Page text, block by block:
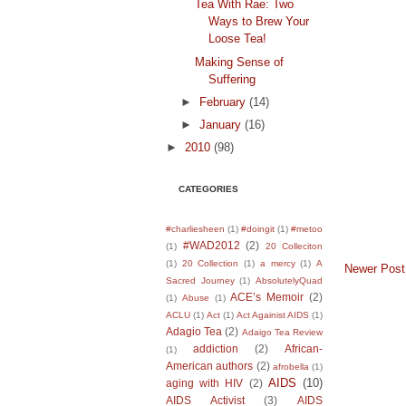
Tea With Rae: Two
Ways to Brew Your
Loose Tea!
Making Sense of
Suffering
►
February (14)
► January (16)
► 2010 (98)
CATEGORIES
#charliesheen (1) #doingit (1) #metoo
(1)
#WAD2012 (2)
20 Colleciton
(1) 20 Collection (1) a mercy (1) A
Sacred Journey (1) AbsolutelyQuad
(1) Abuse (1) ACE’s Memoir (2)
ACLU (1) Act (1) Act Againist AIDS (1)
Adagio Tea (2) Adaigo Tea Review
(1)
addiction (2)
African-
American authors (2) afrobella (1)
aging with HIV (2) AIDS (10)
AIDS Activist (3) AIDS
Newer Post